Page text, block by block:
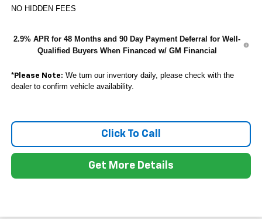
NO HIDDEN FEES
2.9% APR for 48 Months and 90 Day Payment Deferral for Well-
Qualified Buyers When Financed w/ GM Financial
*Please Note: We turn our inventory daily, please check with the
dealer to confirm vehicle availability.
Click To Call
Get More Details